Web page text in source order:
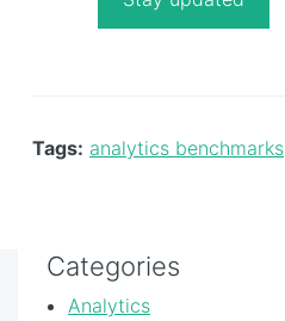
Tags: analytics benchmarks
Categories
Analytics